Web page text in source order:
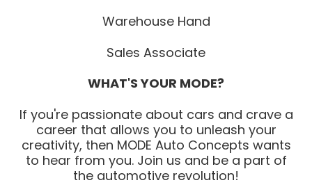
Warehouse Hand
Sales Associate
WHAT'S YOUR MODE?
If you're passionate about cars and crave a
career that allows you to unleash your
creativity, then MODE Auto Concepts wants
to hear from you. Join us and be a part of
the automotive revolution!